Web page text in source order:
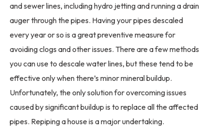
and sewer lines, including hydro jetting and running a drain
auger through the pipes. Having your pipes descaled
every year or so is a great preventive measure for
avoiding clogs and other issues. There are a few methods
you can use to descale water lines, but these tend to be
effective only when there’s minor mineral buildup.
Unfortunately, the only solution for overcoming issues
caused by significant buildup is to replace all the affected
pipes. Repiping a house is a major undertaking.